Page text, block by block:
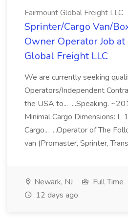
Fairmount Global Freight LLC
Sprinter/Cargo Van/
Owner Operator Job
Global Freight LLC
We are currently seeking
Operators/Independent
the USA to... ...Speaking.
Minimal Cargo Dimensions:
Cargo... ...Operator of The
van (Promaster, Sprinter,
Newark, NJ Full Time
12 days ago